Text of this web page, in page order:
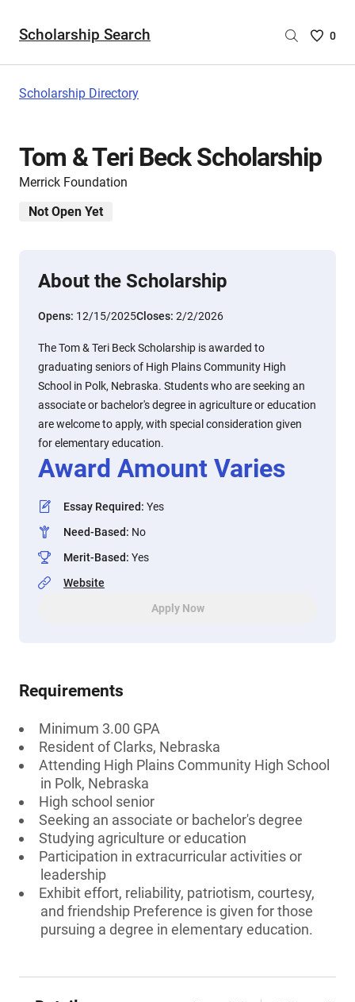
Scholarship Search
Saved
are
0
Scholarship Directory
Tom & Teri Beck Scholarship
Merrick Foundation
Not Open Yet
About the Scholarship
Opens: 12/15/2025Closes: 2/2/2026
The Tom & Teri Beck Scholarship is awarded to
graduating seniors of High Plains Community High
School in Polk, Nebraska. Students who are seeking an
associate or bachelor's degree in agriculture or education
are welcome to apply, with special consideration given
for elementary education.
Award Amount Varies
Essay Required: Yes
Need-Based: No
Merit-Based: Yes
Website
Apply Now
Requirements
Minimum 3.00 GPA
Resident of Clarks, Nebraska
Attending High Plains Community High School
in Polk, Nebraska
High school senior
Seeking an associate or bachelor's degree
Studying agriculture or education
Participation in extracurricular activities or
leadership
Exhibit effort, reliability, patriotism, courtesy,
and friendship Preference is given for those
pursuing a degree in elementary education.